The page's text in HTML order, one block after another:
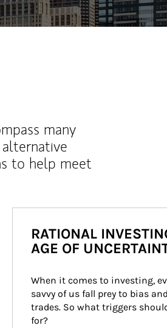
many
to help meet
RATIONAL
AGE OF
When it comes to investing,
savvy of us fall prey to bias
trades. So what triggers
for?